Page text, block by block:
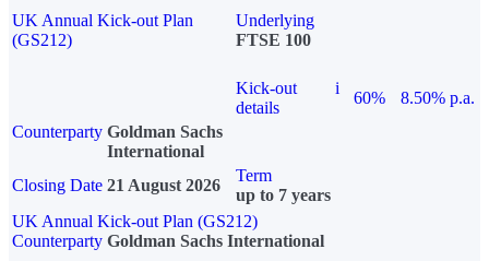
UK Annual Kick-out Plan
(GS212)
Underlying
FTSE 100
Kick-out
details
i
60%
8.50% p.a.
Counterparty Goldman Sachs
International
Closing Date 21 August 2026
Term
up to 7 years
UK Annual Kick-out Plan (GS212)
Counterparty Goldman Sachs International